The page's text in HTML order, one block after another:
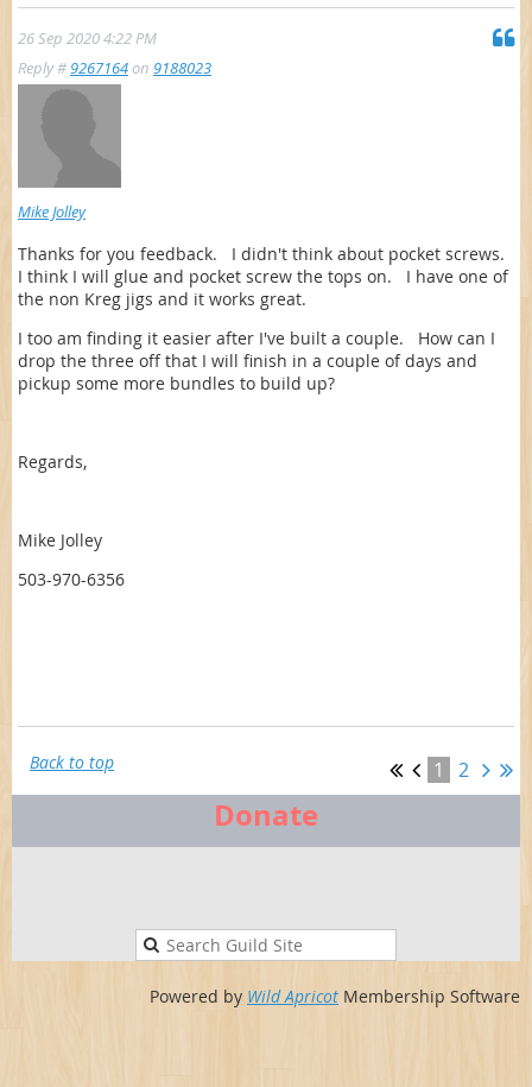
26 Sep 2020 4:22 PM
Reply #9267164on 9188023
Mike Jolley
Thanks for you feedback. I didn't think about pocket screws.
I think I will glue and pocket screw the tops on. I have one of
the non Kreg jigs and it works great.
I too am finding it easier after I've built a couple. How can I
drop the three off that I will finish in a couple of days and
pickup some more bundles to build up?
Regards,
Mike Jolley
503-970-6356
1 2
Back to top
Donate
Powered by Wild Apricot Membership Software